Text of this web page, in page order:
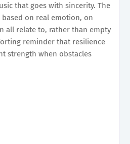
that goes with sincerity. The
based on real emotion, on
all relate to, rather than empty
reminder that resilience
strength when obstacles